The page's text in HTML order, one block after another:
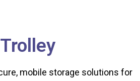
mobile storage solutions for